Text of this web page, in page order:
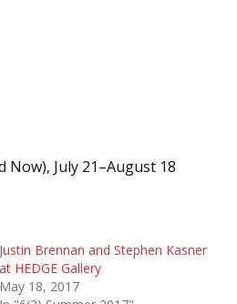
Now), July 21–August 18
Justin Brennan and Stephen Kasner
at HEDGE Gallery
May 18, 2017